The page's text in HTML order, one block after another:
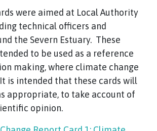
were aimed at Local Authority
technical officers and
the Severn Estuary. These
to be used as a reference
making, where climate change
is intended that these cards will
appropriate, to take account of
opinion.